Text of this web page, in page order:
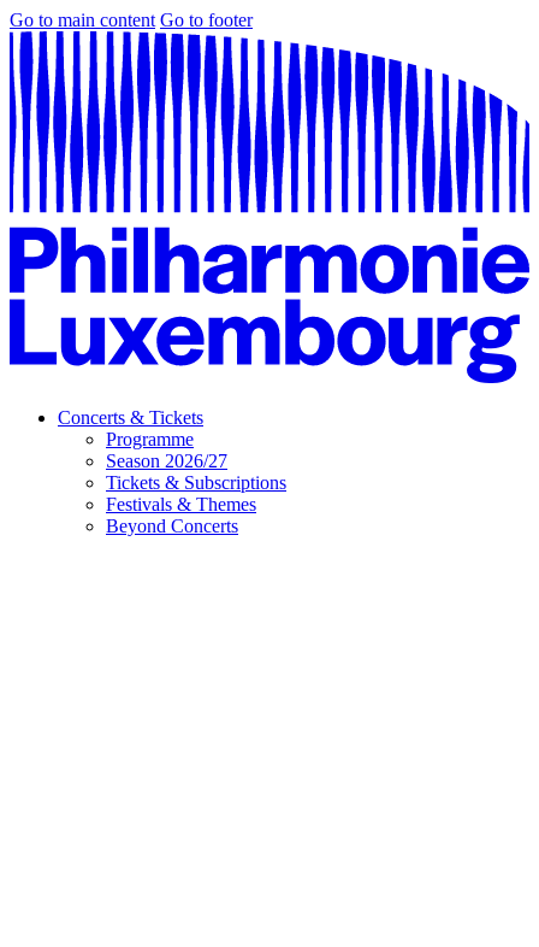
Go to main content Go to footer
Concerts & Tickets
Programme
Season 2026/27
Tickets & Subscriptions
Festivals & Themes
Beyond Concerts